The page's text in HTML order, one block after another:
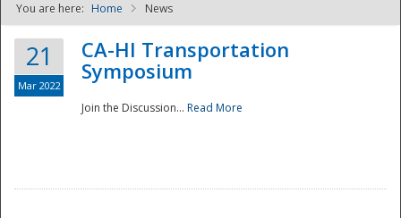
NDPTC - The
You are here: Home News
21
Mar 2022
CA-HI Transportation
Symposium
Join the Discussion... Read More